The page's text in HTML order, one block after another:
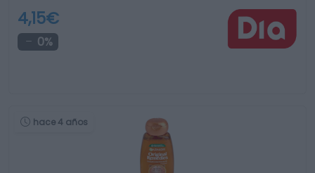
4,15€
0%
hace 4 años